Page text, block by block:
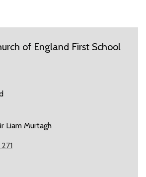
of England First School
Liam Murtagh